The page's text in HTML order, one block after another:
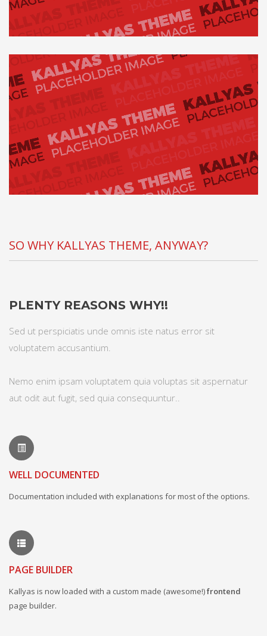
SO WHY KALLYAS THEME, ANYWAY?
PLENTY REASONS WHY!!
Sed ut perspiciatis unde omnis iste natus error sit
voluptatem accusantium.
Nemo enim ipsam voluptatem quia voluptas sit aspernatur
aut odit aut fugit, sed quia consequuntur..
WELL DOCUMENTED
Documentation included with explanations for most of the options.
PAGE BUILDER
Kallyas is now loaded with a custom made (awesome!)frontend
page builder.